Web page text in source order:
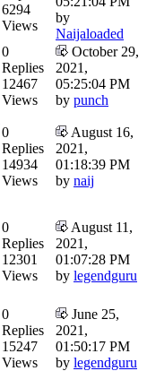
6294
Views
by
Naijaloaded
0
Replies
12467
Views
October 29,
2021,
05:25:04 PM
by punch
0
Replies
14934
Views
August 16,
2021,
01:18:39 PM
by naij
0
Replies
12301
Views
August 11,
2021,
01:07:28 PM
by legendguru
0
Replies
15247
Views
June 25,
2021,
01:50:17 PM
by legendguru